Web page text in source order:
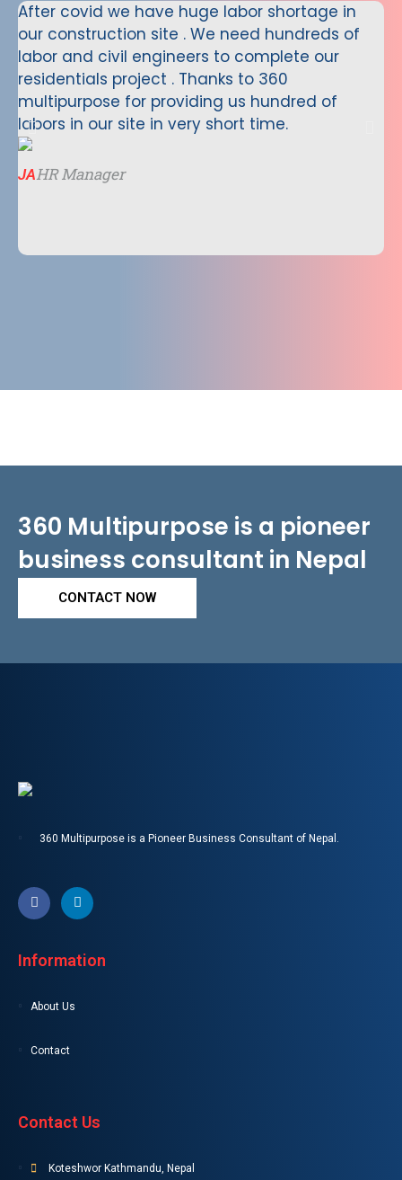
After covid we have huge labor shortage in
our construction site . We need hundreds of
labor and civil engineers to complete our
residentials project . Thanks to 360
multipurpose for providing us hundred of
labors in our site in very short time.
JAHR Manager
360 Multipurpose is a pioneer
business consultant in Nepal
CONTACT NOW
360 Multipurpose is a Pioneer Business Consultant of Nepal.
Information
About Us
Contact
Contact Us
Koteshwor Kathmandu, Nepal